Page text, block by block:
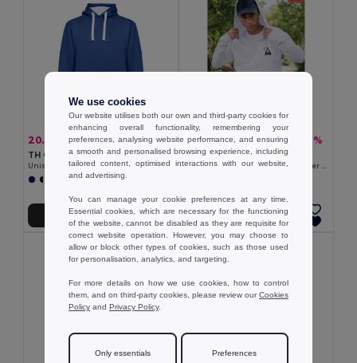
20.06 €32.67 € -39%
TH Clothes 30189
Unisex sweatshirt
+3 Colors
Add to Cart
18.68 €27.24 € -31%
TH Clothes 30161
Add to Cart
We use cookies
Our website utilises both our own and third-party cookies for
enhancing overall functionality, remembering your
preferences, analysing website performance, and ensuring
a smooth and personalised browsing experience, including
tailored content, optimised interactions with our website,
and advertising.
You can manage your cookie preferences at any time.
Essential cookies, which are necessary for the functioning
of the website, cannot be disabled as they are requisite for
correct website operation. However, you may choose to
allow or block other types of cookies, such as those used
for personalisation, analytics, and targeting.
For more details on how we use cookies, how to control
them, and on third-party cookies, please review ourCookies
Policy and Privacy Policy.
Only essentials Preferences